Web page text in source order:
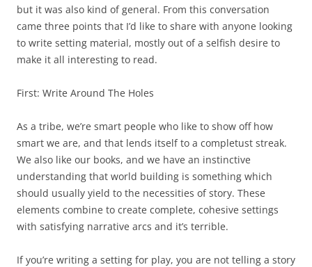
but it was also kind of general. From this conversation
came three points that I’d like to share with anyone looking
to write setting material, mostly out of a selfish desire to
make it all interesting to read.
First: Write Around The Holes
As a tribe, we’re smart people who like to show off how
smart we are, and that lends itself to a completust streak.
We also like our books, and we have an instinctive
understanding that world building is something which
should usually yield to the necessities of story. These
elements combine to create complete, cohesive settings
with satisfying narrative arcs and it’s terrible.
If you’re writing a setting for play, you are not telling a story